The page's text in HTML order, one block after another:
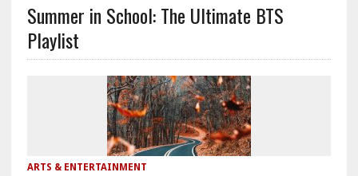
Summer in School: The Ultimate BTS
Playlist
ARTS & ENTERTAINMENT